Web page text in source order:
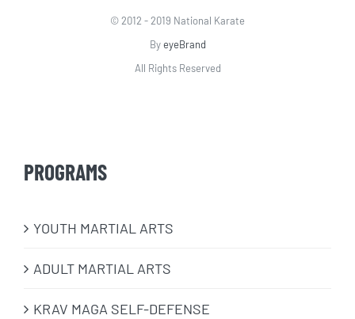
© 2012 - 2019 National Karate
ByeyeBrand
All Rights Reserved
PROGRAMS
​YOUTH MARTIAL ARTS
ADULT MARTIAL ARTS
KRAV MAGA SELF-DEFENSE